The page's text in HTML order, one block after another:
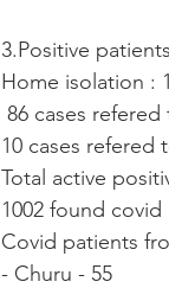
3.Positive
Home isolation :
86 cases
10 cases refered
Total active
1002 found
Covid patients
- Churu - 55